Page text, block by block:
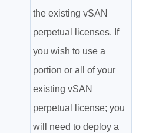
the existing vSAN
perpetual licenses. If
you wish to use a
portion or all of your
existing vSAN
perpetual license; you
will need to deploy a